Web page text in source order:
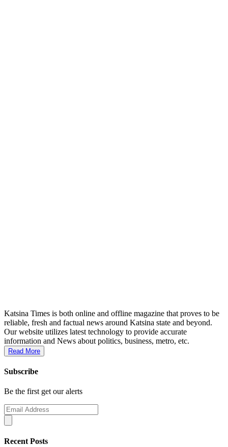
Katsina Times is both online and offline magazine that proves to be
reliable, fresh and factual news around Katsina state and beyond.
Our website utilizes latest technology to provide accurate
information and News about politics, business, metro, etc.
Read More
Subscribe
Be the first get our alerts
Recent Posts